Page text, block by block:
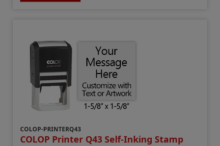
COLOP-PRINTERQ43
COLOP Printer Q43 Self-Inking Stamp